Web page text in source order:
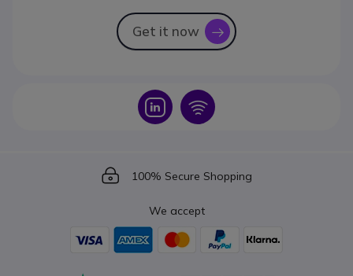
Get it now icon
Icon Icon
Icon
100% Secure Shopping
We accept